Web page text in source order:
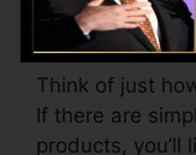
charge for
Think of just
If there are
products, you’ll